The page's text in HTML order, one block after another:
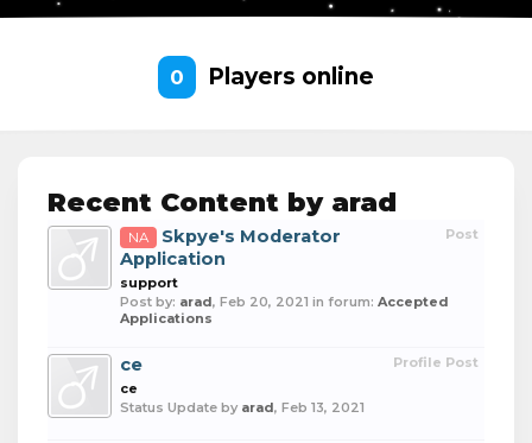
0 Players online
Recent Content by arad
Post
NA
Skpye's Moderator
Application
support
Post by: arad, Feb 20, 2021 in forum: Accepted
Applications
Profile Post
ce
ce
Status Update by arad, Feb 13, 2021